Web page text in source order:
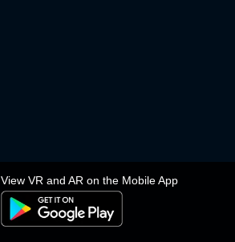
View VR and AR on the Mobile App